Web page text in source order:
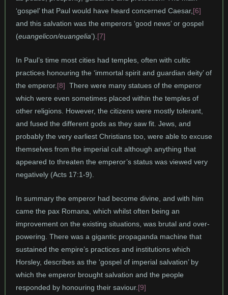
‘gospel’ that Paul would have heard concerned Caesar, [6]
and this salvation was the emperors ‘good news’ or gospel
(euangelicon/euangelia’). [7]
In Paul’s time most cities had temples, often with cultic
practices honouring the ‘immortal spirit and guardian deity’ of
the emperor. [8] There were many statues of the emperor
which were even sometimes placed within the temples of
other religions. However, the citizens were mostly tolerant,
and fused the different gods as they saw fit. Jews, and
probably the very earliest Christians too, were able to excuse
themselves from the imperial cult although anything that
appeared to threaten the emperor’s status was viewed very
negatively (Acts 17:1-9).
In summary the emperor had become divine, and with him
came the pax Romana, which whilst often being an
improvement on the existing situations, was brutal and over-
powering. There was a gigantic propaganda machine that
sustained the empire’s practices and institutions which
Horsley, describes as the ‘gospel of imperial salvation’ by
which the emperor brought salvation and the people
responded by honouring their saviour. [9]